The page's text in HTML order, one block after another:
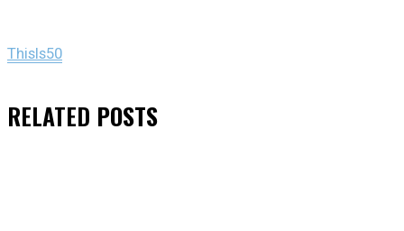
ThisIs50
RELATED POSTS